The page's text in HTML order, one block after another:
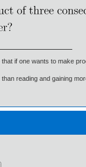
that if one wants to make
reading and gaining